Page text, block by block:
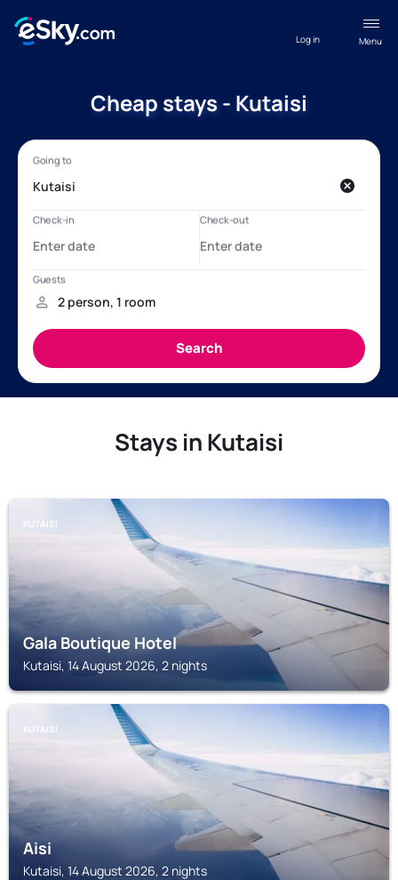
Menu
Log in
Cheap stays - Kutaisi
Stays in Kutaisi
KUTAISI
Gala Boutique Hotel
Kutaisi, 14 August 2026, 2 nights
KUTAISI
Aisi
Kutaisi, 14 August 2026, 2 nights